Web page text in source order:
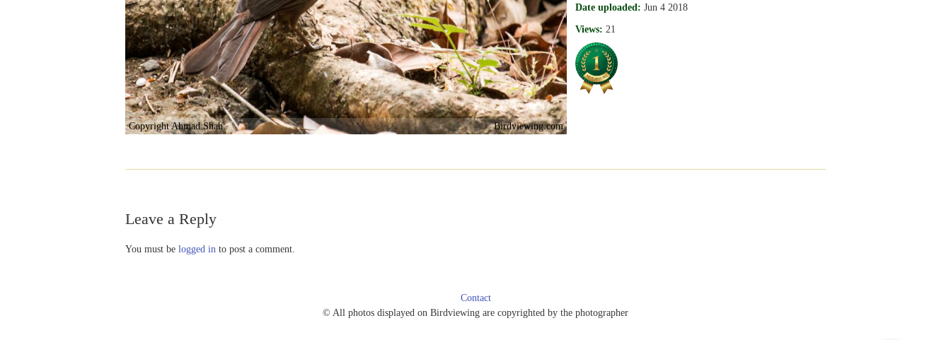
Copyright Ahmad Shah Birdviewing.com
Date uploaded: Jun 4 2018
Views: 21
Leave a Reply
You must be logged in to post a comment.
Contact
© All photos displayed on Birdviewing are copyrighted by the photographer